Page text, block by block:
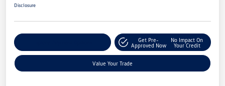
Disclosure
Get Pre-
Approved Now
No Impact On
Your Credit
Value Your Trade